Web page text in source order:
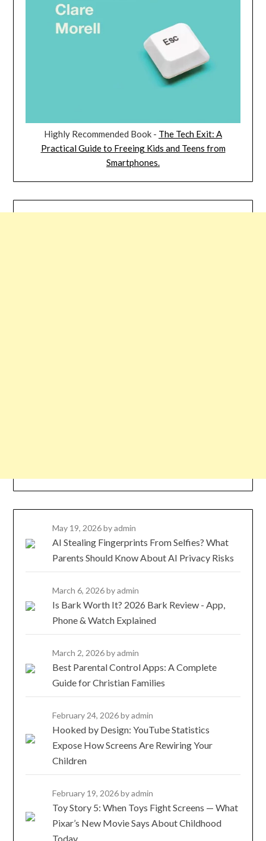
Highly Recommended Book - The Tech Exit: A
Practical Guide to Freeing Kids and Teens from
Smartphones.
May 19, 2026by admin
AI Stealing Fingerprints From Selfies? What
Parents Should Know About AI Privacy Risks
March 6, 2026by admin
Is Bark Worth It? 2026 Bark Review - App,
Phone & Watch Explained
March 2, 2026by admin
Best Parental Control Apps: A Complete
Guide for Christian Families
February 24, 2026by admin
Hooked by Design: YouTube Statistics
Expose How Screens Are Rewiring Your
Children
February 19, 2026by admin
Toy Story 5: When Toys Fight Screens — What
Pixar’s New Movie Says About Childhood
Today